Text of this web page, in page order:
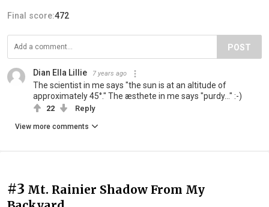
Final score:472
POST
Dian Ella Lillie 7 years ago
The scientist in me says "the sun is at an altitude of
approximately 45°." The æsthete in me says "purdy..." :-)
22 Reply
View more comments
#3 Mt. Rainier Shadow From My